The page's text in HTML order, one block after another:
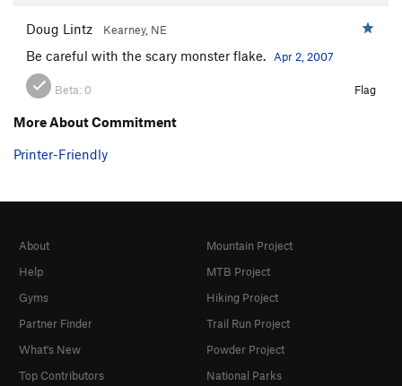
Doug Lintz Kearney, NE
Be careful with the scary monster flake. Apr 2, 2007
Beta: 0 Flag
More About Commitment
Printer-Friendly
About
Help
Gyms
Partner Finder
What's New
Top Contributors
Mountain Project
MTB Project
Hiking Project
Trail Run Project
Powder Project
National Parks